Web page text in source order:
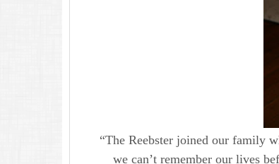
“The Reebster joined our family
we can’t remember our lives